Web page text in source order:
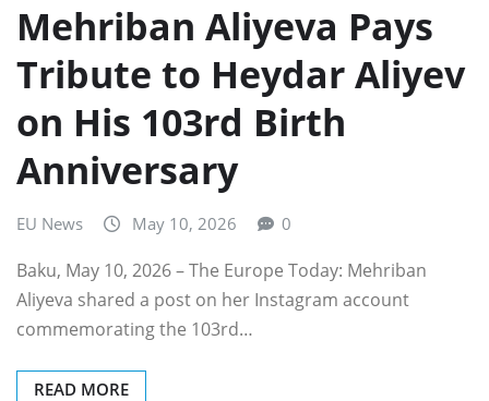
Mehriban Aliyeva Pays
Tribute to Heydar Aliyev
on His 103rd Birth
Anniversary
EU News May 10, 2026 0
Baku, May 10, 2026 – The Europe Today: Mehriban
Aliyeva shared a post on her Instagram account
commemorating the 103rd…
READ MORE